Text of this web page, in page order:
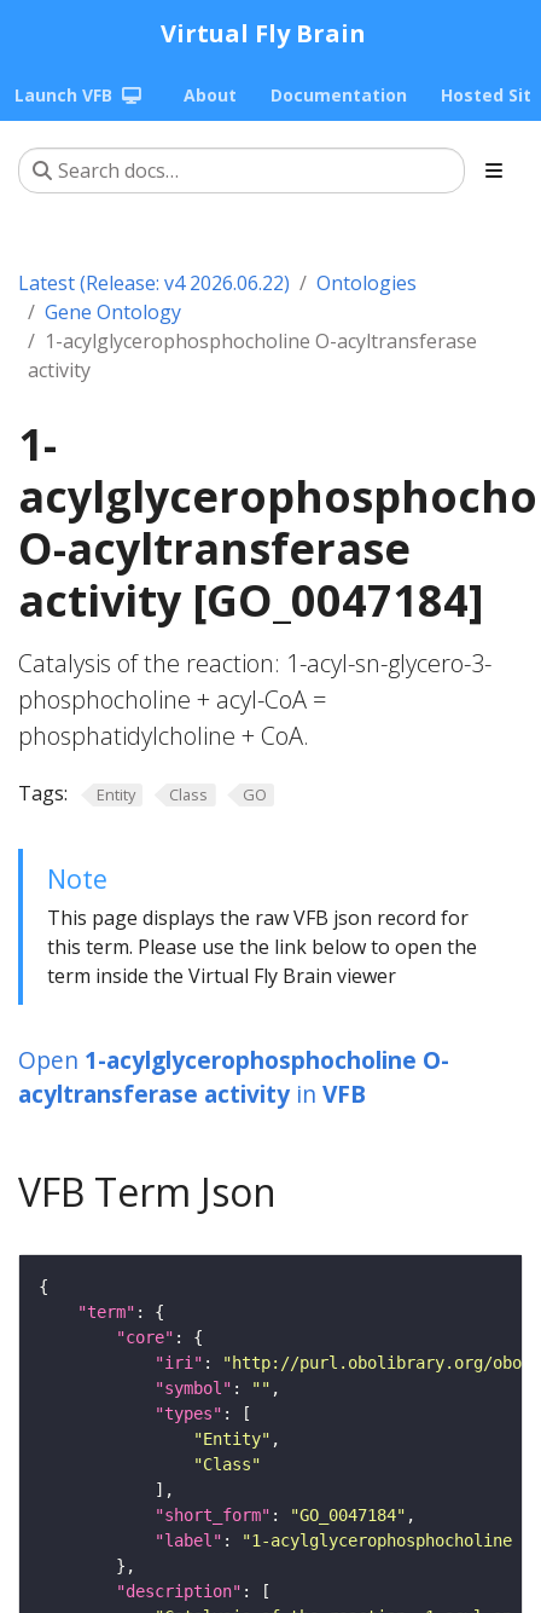
Virtual Fly Brain
Launch VFB About Documentation Hosted
Latest (Release: v4 2026.06.22)
Ontologies
Gene Ontology
1-acylglycerophosphocholine O-acyltransferase
activity
1-
O-acyltransferase
activity [GO_0047184]
Catalysis of the reaction: 1-acyl-sn-glycero-3-
phosphocholine + acyl-CoA =
phosphatidylcholine + CoA.
Tags: Entity Class GO
Note
This page displays the raw VFB json record for
this term. Please use the link below to open the
term inside the Virtual Fly Brain viewer
Open 1-acylglycerophosphocholine O-
acyltransferase activity in VFB
VFB Term Json
"term"
"core"
"iri" :
"http://purl.obolibrary.org/obo/
"symbol" : ""
"types"
"Entity"
"Class"
"short_form" : "GO_0047184"
"label" :
"1-acylglycerophosphocholine
"description"